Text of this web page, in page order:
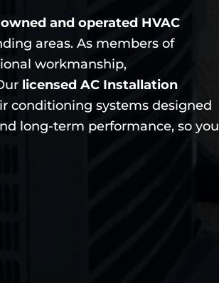
and operated HVAC
areas. As members of
workmanship,
licensed AC Installation
conditioning systems designed
long-term performance, so you